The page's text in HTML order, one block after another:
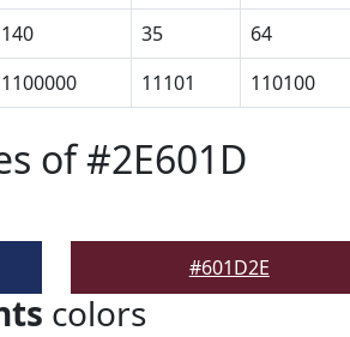
140 35 64
1100000 11101 110100
of #2E601D
#601D2E
colors